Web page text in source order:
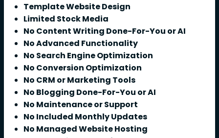
Template Website Design
Limited Stock Media
No Content Writing Done-For-You or AI
No Advanced Functionality
No Search Engine Optimization
No Conversion Optimization
No CRM or Marketing Tools
No Blogging Done-For-You or AI
No Maintenance or Support
No Included Monthly Updates
No Managed Website Hosting